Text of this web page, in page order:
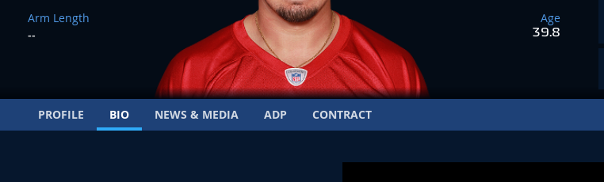
Arm Length
--
Age
39.8
PROFILE BIO NEWS & MEDIA ADP CONTRACT